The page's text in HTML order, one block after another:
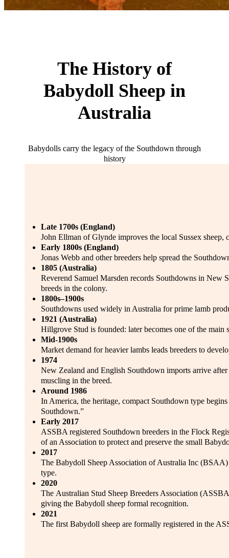
The History of
Babydoll Sheep in
Australia
Babydolls carry the legacy of the Southdown through
history
Late 1700s (England)
John Ellman of Glynde improves the local Sussex sheep,
Early 1800s (England)
Jonas Webb and other breeders help spread the
1805 (Australia)
Reverend Samuel Marsden records Southdowns in New
breeds in the colony.
1800s–1900s
Southdowns used widely in Australia for prime lamb
1921 (Australia)
Hillgrove Stud is founded: later becomes one of the
Mid-1900s
Market demand for heavier lambs leads breeders to
1974
New Zealand and English Southdown imports arrive
muscling in the breed.
Around 1986
In America, the heritage, compact Southdown type
Southdown.”
Early 2017
ASSBA registered Southdown breeders in the Flock
of an Association to protect and preserve the small
2017
The Babydoll Sheep Association of Australia Inc
type.
2020
The Australian Stud Sheep Breeders Association
giving the Babydoll sheep formal recognition.
2021
The first Babydoll sheep are formally registered in the